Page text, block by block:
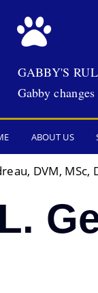
GABBY'S
Gabby
ABOUT US
DVM, MSc,